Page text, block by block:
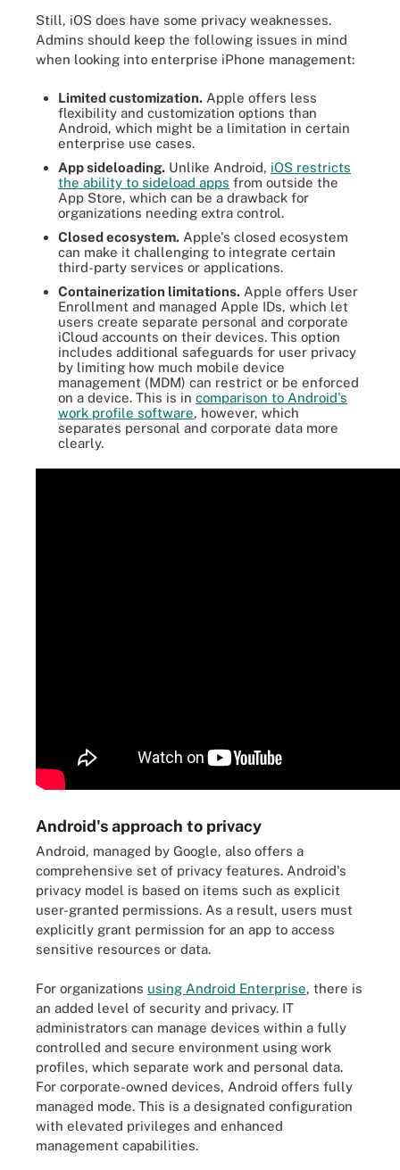
Still, iOS does have some privacy weaknesses.
Admins should keep the following issues in mind
when looking into enterprise iPhone management:
Limited customization. Apple offers less
flexibility and customization options than
Android, which might be a limitation in certain
enterprise use cases.
App sideloading. Unlike Android, iOS restricts
the ability to sideload apps from outside the
App Store, which can be a drawback for
organizations needing extra control.
Closed ecosystem. Apple's closed ecosystem
can make it challenging to integrate certain
third-party services or applications.
Containerization limitations. Apple offers User
Enrollment and managed Apple IDs, which let
users create separate personal and corporate
iCloud accounts on their devices. This option
includes additional safeguards for user privacy
by limiting how much mobile device
management (MDM) can restrict or be enforced
on a device. This is in comparison to Android's
work profile software, however, which
separates personal and corporate data more
clearly.
Android's approach to privacy
Android, managed by Google, also offers a
comprehensive set of privacy features. Android's
privacy model is based on items such as explicit
user-granted permissions. As a result, users must
explicitly grant permission for an app to access
sensitive resources or data.
For organizations using Android Enterprise, there is
an added level of security and privacy. IT
administrators can manage devices within a fully
controlled and secure environment using work
profiles, which separate work and personal data.
For corporate-owned devices, Android offers fully
managed mode. This is a designated configuration
with elevated privileges and enhanced
management capabilities.